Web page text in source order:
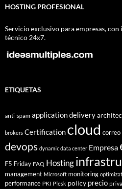
HOSTING PROFESIONAL
Servicio exclusivo para empresas,
técnico 24x7.
ETIQUETAS
anti-spam application delivery
brokers Certification cloud correo
devops dynamic data center Empresa
F5 Friday FAQ Hosting
management Microsoft monitoring
performance PKI Plesk policy precio